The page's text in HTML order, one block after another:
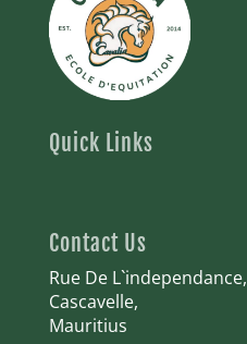
Quick Links
Contact Us
Rue De L`independance,
Cascavelle,
Mauritius